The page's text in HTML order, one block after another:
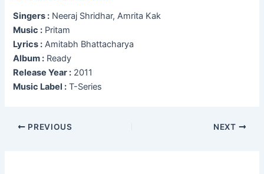
Singers : Neeraj Shridhar, Amrita Kak
Music : Pritam
Lyrics : Amitabh Bhattacharya
Album : Ready
Release Year : 2011
Music Label : T-Series
Post
PREVIOUS NEXT